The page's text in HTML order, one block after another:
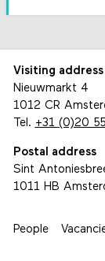
Visiting address
Nieuwmarkt 4
1012 CR
Tel. +31 (0)20
Postal address
Sint
1011 HB
People